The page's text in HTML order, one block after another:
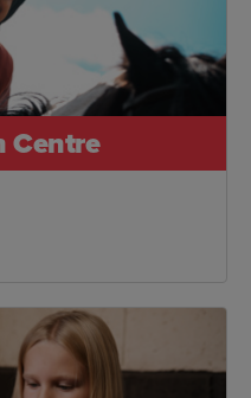
Centre